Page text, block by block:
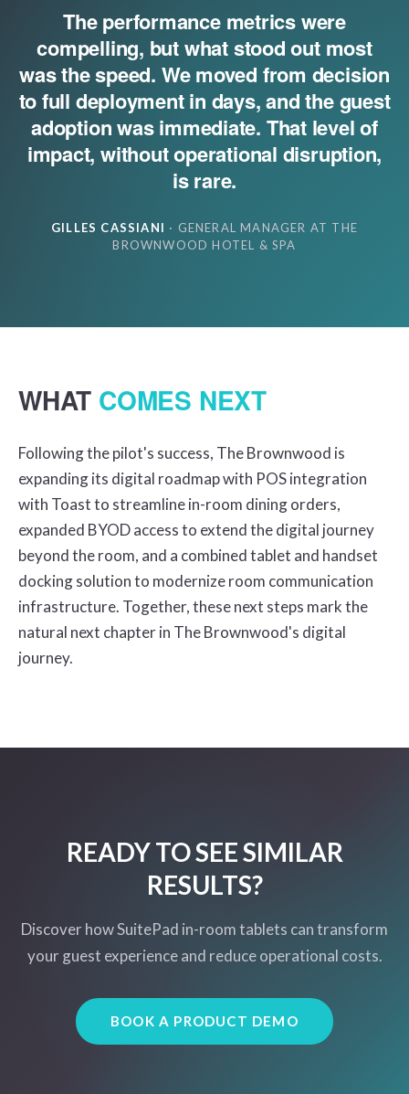
The performance metrics were
compelling, but what stood out most
was the speed. We moved from decision
to full deployment in days, and the guest
adoption was immediate. That level of
impact, without operational disruption,
is rare.
GILLES CASSIANI · GENERAL MANAGER AT THE
BROWNWOOD HOTEL & SPA
WHAT COMES NEXT
Following the pilot's success, The Brownwood is
expanding its digital roadmap with POS integration
with Toast to streamline in-room dining orders,
expanded BYOD access to extend the digital journey
beyond the room, and a combined tablet and handset
docking solution to modernize room communication
infrastructure. Together, these next steps mark the
natural next chapter in The Brownwood's digital
journey.
READY TO SEE SIMILAR
RESULTS?
Discover how SuitePad in-room tablets can transform
your guest experience and reduce operational costs.
BOOK A PRODUCT DEMO